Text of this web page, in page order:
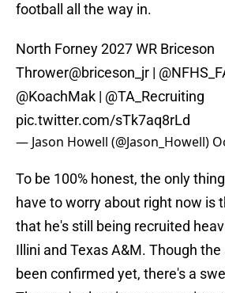
football all the way in.
North Forney 2027 WR Briceson
Thrower@briceson_jr |
@KoachMak | @TA_Recruiting
pic.twitter.com/sTk7aq8rLd
— Jason Howell (@Jason_Howell)
To be 100% honest, the only
have to worry about right now is
that he's still being recruited
Illini and Texas A&M. Though
been confirmed yet, there's a